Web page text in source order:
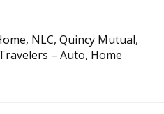
NLC, Quincy Mutual,
– Auto, Home